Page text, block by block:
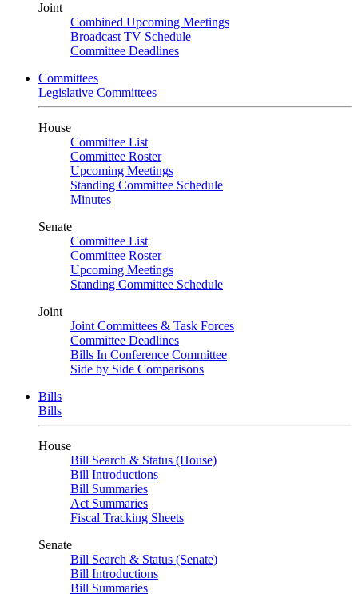
Joint
Combined Upcoming Meetings
Broadcast TV Schedule
Committee Deadlines
Committees
Legislative Committees
House
Committee List
Committee Roster
Upcoming Meetings
Standing Committee Schedule
Minutes
Senate
Committee List
Committee Roster
Upcoming Meetings
Standing Committee Schedule
Joint
Joint Committees & Task Forces
Committee Deadlines
Bills In Conference Committee
Side by Side Comparisons
Bills
Bills
House
Bill Search & Status (House)
Bill Introductions
Bill Summaries
Act Summaries
Fiscal Tracking Sheets
Senate
Bill Search & Status (Senate)
Bill Introductions
Bill Summaries